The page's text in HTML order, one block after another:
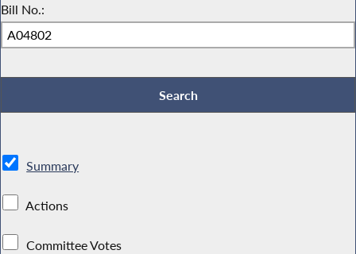
Bill No.:
Summary
Actions
Committee Votes